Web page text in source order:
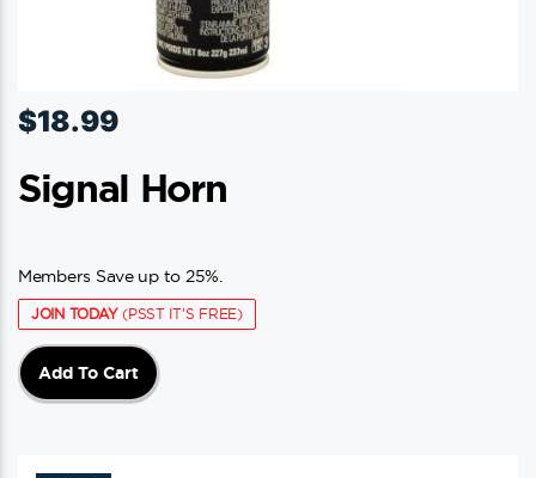
$18.99
Signal Horn
Members Save up to 25%.
JOIN TODAY(PSST IT'S FREE)
Add To Cart